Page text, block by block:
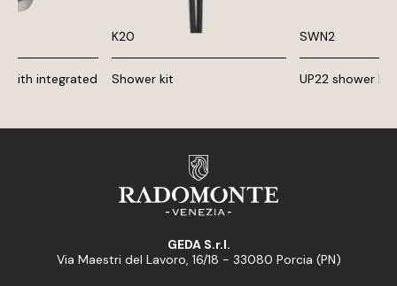
with integrated
K20
Shower kit
SWN2
UP22 shower
GEDA S.r.l.
Via Maestri del Lavoro, 16/18 - 33080 Porcia (PN)